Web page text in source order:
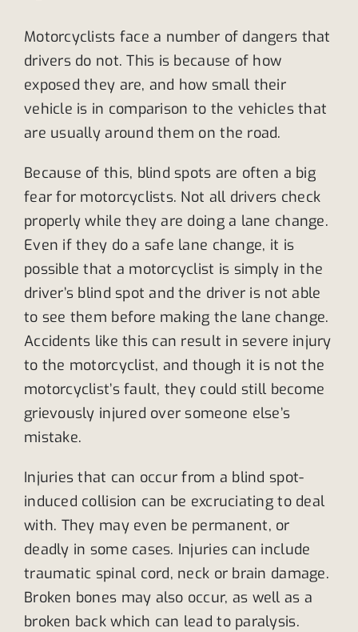
Motorcyclists face a number of dangers that
drivers do not. This is because of how
exposed they are, and how small their
vehicle is in comparison to the vehicles that
are usually around them on the road.
Because of this, blind spots are often a big
fear for motorcyclists. Not all drivers check
properly while they are doing a lane change.
Even if they do a safe lane change, it is
possible that a motorcyclist is simply in the
driver’s blind spot and the driver is not able
to see them before making the lane change.
Accidents like this can result in severe injury
to the motorcyclist, and though it is not the
motorcyclist’s fault, they could still become
grievously injured over someone else’s
mistake.
Injuries that can occur from a blind spot-
induced collision can be excruciating to deal
with. They may even be permanent, or
deadly in some cases. Injuries can include
traumatic spinal cord, neck or brain damage.
Broken bones may also occur, as well as a
broken back which can lead to paralysis.